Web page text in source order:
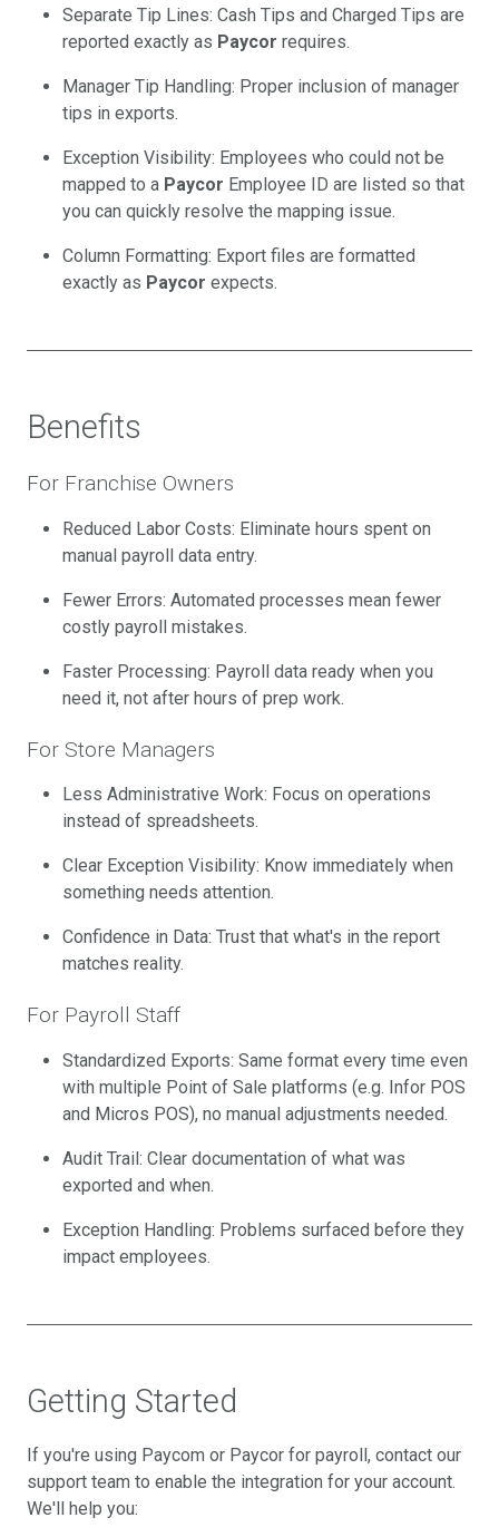
Separate Tip Lines: Cash Tips and Charged Tips are
reported exactly as Paycor requires.
Manager Tip Handling: Proper inclusion of manager
tips in exports.
Exception Visibility: Employees who could not be
mapped to a Paycor Employee ID are listed so that
you can quickly resolve the mapping issue.
Column Formatting: Export files are formatted
exactly as Paycor expects.
Benefits
For Franchise Owners
Reduced Labor Costs: Eliminate hours spent on
manual payroll data entry.
Fewer Errors: Automated processes mean fewer
costly payroll mistakes.
Faster Processing: Payroll data ready when you
need it, not after hours of prep work.
For Store Managers
Less Administrative Work: Focus on operations
instead of spreadsheets.
Clear Exception Visibility: Know immediately when
something needs attention.
Confidence in Data: Trust that what's in the report
matches reality.
For Payroll Staff
Standardized Exports: Same format every time even
with multiple Point of Sale platforms (e.g. Infor POS
and Micros POS), no manual adjustments needed.
Audit Trail: Clear documentation of what was
exported and when.
Exception Handling: Problems surfaced before they
impact employees.
Getting Started
If you're using Paycom or Paycor for payroll, contact our
support team to enable the integration for your account.
We'll help you: